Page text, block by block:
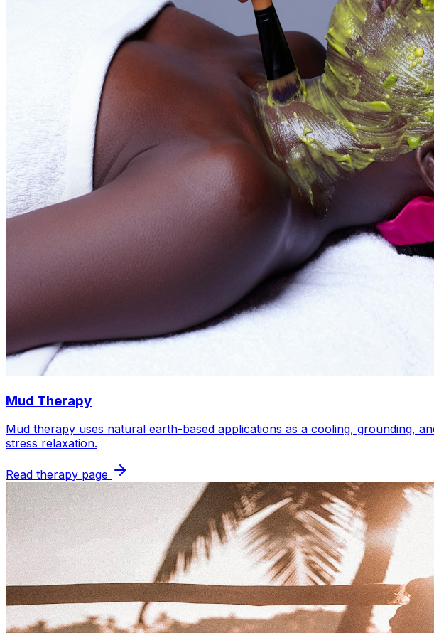
Mud Therapy
Mud therapy uses natural earth-based applications as a cooling, grounding,
stress relaxation.
Read therapy page